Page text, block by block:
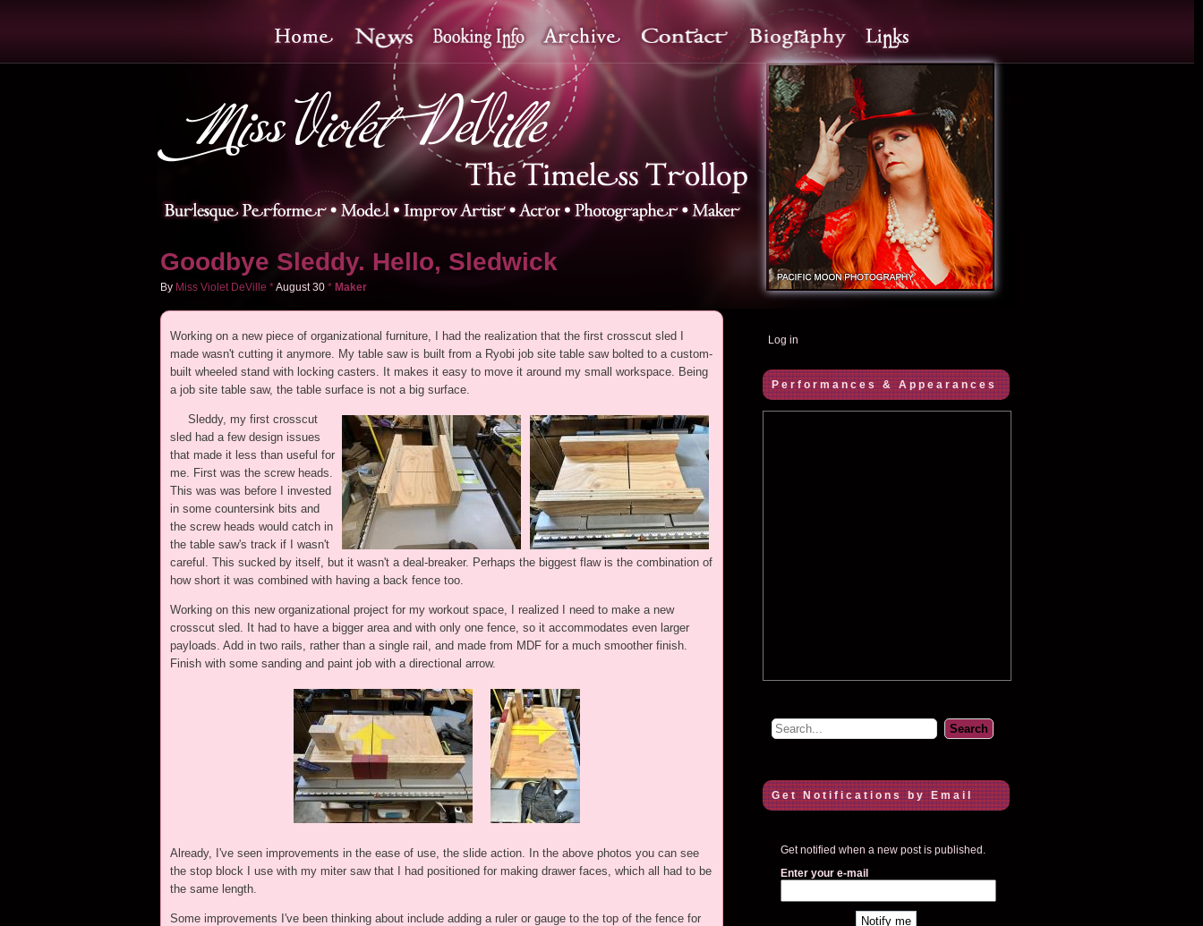
Goodbye Sleddy. Hello, Sledwick
By Miss Violet DeVille *August 30* Maker
Working on a new piece of organizational furniture, I had the realization that the first crosscut sled I
made wasn't cutting it anymore. My table saw is built from a Ryobi job site table saw bolted to a custom-
built wheeled stand with locking casters. It makes it easy to move it around my small workspace. Being
a job site table saw, the table surface is not a big surface.
Sleddy, my first crosscut
sled had a few design issues
that made it less than useful for
me. First was the screw heads.
This was was before I invested
in some countersink bits and
the screw heads would catch in
the table saw's track if I wasn't
careful. This sucked by itself, but it wasn't a deal-breaker. Perhaps the biggest flaw is the combination of
how short it was combined with having a back fence too.
Working on this new organizational project for my workout space, I realized I need to make a new
crosscut sled. It had to have a bigger area and with only one fence, so it accommodates even larger
payloads. Add in two rails, rather than a single rail, and made from MDF for a much smoother finish.
Finish with some sanding and paint job with a directional arrow.
Already, I've seen improvements in the ease of use, the slide action. In the above photos you can see
the stop block I use with my miter saw that I had positioned for making drawer faces, which all had to be
the same length.
Some improvements I've been thinking about include adding a ruler or gauge to the top of the fence for
Log in
Performances & Appearances
Get Notifications by Email
Get notified when a new post is published.
Enter your e-mail